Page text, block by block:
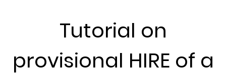
Tutorial on
provisional HIRE of a